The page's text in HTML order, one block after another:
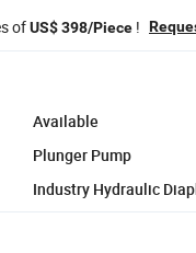
ofUS$ 398/Piece !
Available
Plunger Pump
Industry Hydraulic